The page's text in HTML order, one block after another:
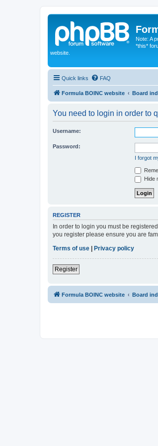
Note: A
*this*
website.
Quick links FAQ
Formula BOINC website Board
You need to login in order to
Username:
Password:
I forgot
Hide
REGISTER
In order to login you must be
you register please ensure you are
Terms of use
Privacy policy
Register
Formula BOINC website Board